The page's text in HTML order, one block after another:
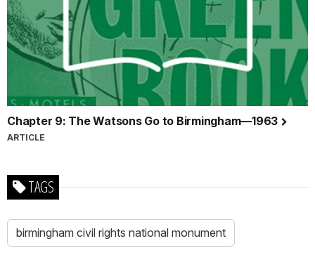
Chapter 9: The Watsons Go to Birmingham—1963
ARTICLE
TAGS
birmingham civil rights national monument